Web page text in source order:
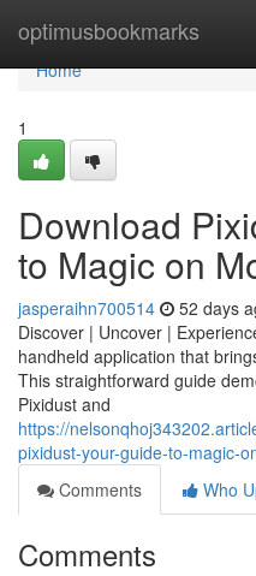
optimusbookmarks
Home
Home
1
Download
to Magic on
jasperaihn700514 52 days
Discover | Uncover |
handheld application that
This straightforward guide
Pixidust and
https://
pixidust-your-guide-to-magic-
Comments
Who
Comments